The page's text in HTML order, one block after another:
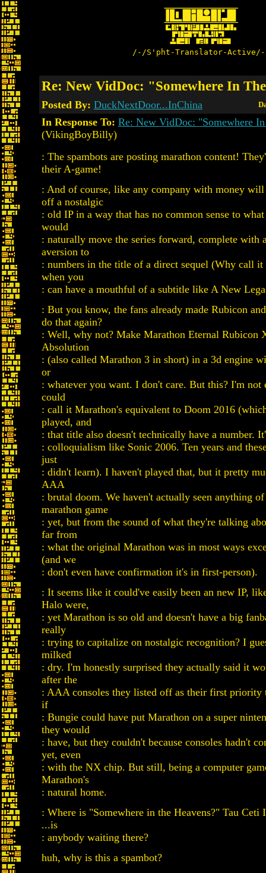
/-/S'pht-Translator-
Re: New VidDoc: "Somewhere In
Posted By: DuckNextDoor...InChina
In Response To: Re: New VidDoc: "Somewhere
(VikingBoyBilly)
: The spambots are posting marathon content!
their A-game!
: And of course, like any company with money
off a nostalgic
: old IP in a way that has no common sense to
would
: naturally move the series forward, complete with
aversion to
: numbers in the title of a direct sequel (Why call it
when you
: can have a mouthful of a subtitle like A New
: But you know, the fans already made Rubicon
do that again?
: Well, why not? Make Marathon Eternal Rubicon
Absolution
: (also called Marathon 3 in short) in a 3d engine
or
: whatever you want. I don't care. But this? I'm not
could
: call it Marathon's equivalent to Doom 2016
played, and
: that title also doesn't technically have a number.
: colloquialism like Sonic 2006. Ten years and
just
: didn't learn). I haven't played that, but it pretty
AAA
: brutal doom. We haven't actually seen anything
marathon game
: yet, but from the sound of what they're talking
far from
: what the original Marathon was in most ways
(and we
: don't even have confirmation it's in first-person).
: It seems like it could've easily been an new IP,
Halo were,
: yet Marathon is so old and doesn't have a big
really
: trying to capitalize on nostalgic recognition? I
milked
: dry. I'm honestly surprised they actually said it
after the
: AAA consoles they listed off as their first priority
if
: Bungie could have put Marathon on a super
they would
: have, but they couldn't because consoles hadn't
yet, even
: with the NX chip. But still, being a computer
Marathon's
: natural home.
: Where is "Somewhere in the Heavens?" Tau Ceti
...is
: anybody waiting there?
huh, why is this a spambot?